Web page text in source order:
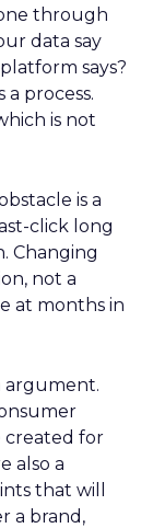
through
data say
says?
process.
is not
is a
click long
Changing
not a
at months in
argument.
created for
also a
that will
a brand,